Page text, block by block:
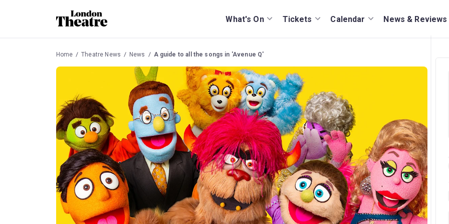
What's On Tickets Calendar News & Reviews
Home Theatre News News A guide to all the songs in 'Avenue Q'